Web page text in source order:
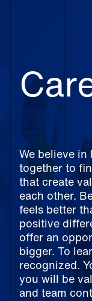
We believe in
together to
that create
each other.
feels better
positive
offer an
bigger. To
recognized.
you will be
and team